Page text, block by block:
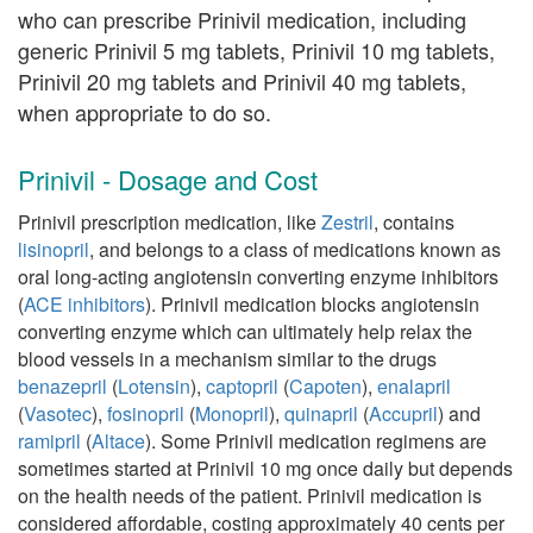
who can prescribe Prinivil medication, including
generic Prinivil 5 mg tablets, Prinivil 10 mg tablets,
Prinivil 20 mg tablets and Prinivil 40 mg tablets,
when appropriate to do so.
Prinivil - Dosage and Cost
Prinivil prescription medication, likeZestril, contains
lisinopril, and belongs to a class of medications known as
oral long-acting angiotensin converting enzyme inhibitors
(ACE inhibitors). Prinivil medication blocks angiotensin
converting enzyme which can ultimately help relax the
blood vessels in a mechanism similar to the drugs
benazepril (Lotensin), captopril (Capoten), enalapril
(Vasotec), fosinopril (Monopril), quinapril (Accupril) and
ramipril (Altace). Some Prinivil medication regimens are
sometimes started at Prinivil 10 mg once daily but depends
on the health needs of the patient. Prinivil medication is
considered affordable, costing approximately 40 cents per